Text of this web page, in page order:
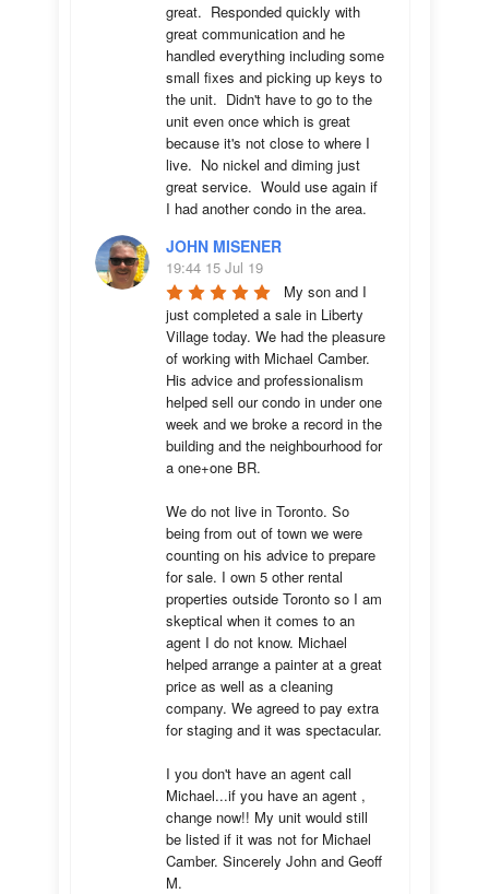
great.  Responded quickly with
great communication and he
handled everything including some
small fixes and picking up keys to
the unit.  Didn't have to go to the
unit even once which is great
because it's not close to where I
live.  No nickel and diming just
great service.  Would use again if
I had another condo in the area.
JOHN MISENER
19:44 15 Jul 19
My son and I
just completed a sale in Liberty
Village today. We had the pleasure
of working with Michael Camber.
His advice and professionalism
helped sell our condo in under one
week and we broke a record in the
building and the neighbourhood for
a one+one BR.
We do not live in Toronto. So
being from out of town we were
counting on his advice to prepare
for sale. I own 5 other rental
properties outside Toronto so I am
skeptical when it comes to an
agent I do not know. Michael
helped arrange a painter at a great
price as well as a cleaning
company. We agreed to pay extra
for staging and it was spectacular.
I you don't have an agent call
Michael...if you have an agent ,
change now!! My unit would still
be listed if it was not for Michael
Camber. Sincerely John and Geoff
M.